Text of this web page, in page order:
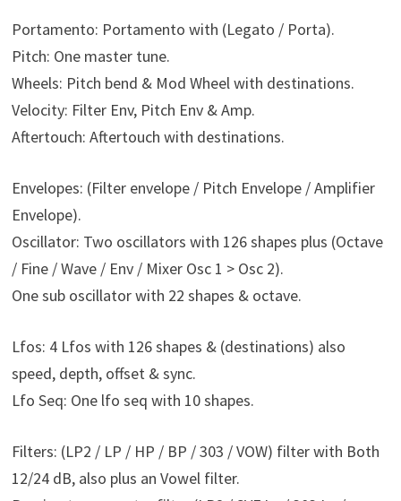
Portamento: Portamento with (Legato / Porta).
Pitch: One master tune.
Wheels: Pitch bend & Mod Wheel with destinations.
Velocity: Filter Env, Pitch Env & Amp.
Aftertouch: Aftertouch with destinations.
Envelopes: (Filter envelope / Pitch Envelope / Amplifier
Envelope).
Oscillator: Two oscillators with 126 shapes plus (Octave
/ Fine / Wave / Env / Mixer Osc 1 > Osc 2).
One sub oscillator with 22 shapes & octave.
Lfos: 4 Lfos with 126 shapes & (destinations) also
speed, depth, offset & sync.
Lfo Seq: One lfo seq with 10 shapes.
Filters: (LP2 / LP / HP / BP / 303 / VOW) filter with Both
12/24 dB, also plus an Vowel filter.